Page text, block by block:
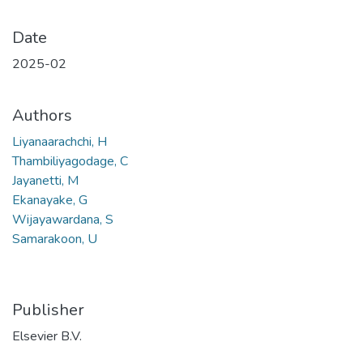
Date
2025-02
Authors
Liyanaarachchi, H
Thambiliyagodage, C
Jayanetti, M
Ekanayake, G
Wijayawardana, S
Samarakoon, U
Publisher
Elsevier B.V.